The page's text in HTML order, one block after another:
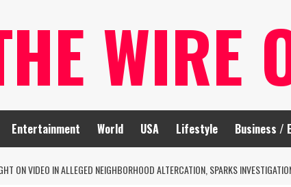
WIRE
Entertainment World USA Lifestyle Business /
ON VIDEO IN ALLEGED NEIGHBORHOOD ALTERCATION, SPARKS